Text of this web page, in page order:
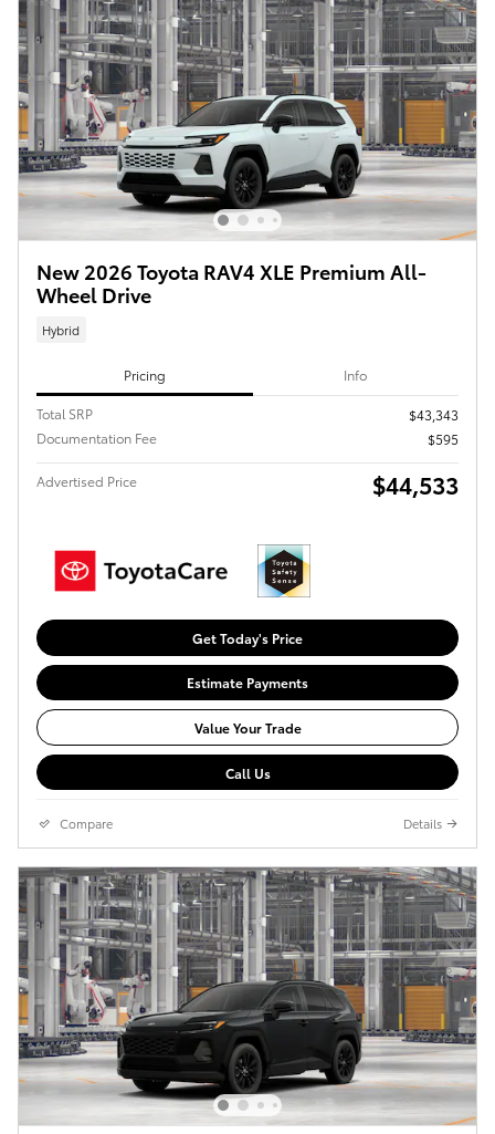
New 2026 Toyota RAV4 XLE Premium All-
Wheel Drive
Hybrid
Pricing Info
Total SRP
$43,343
Documentation Fee
$595
Advertised Price $44,533
Get Today's Price
Estimate Payments
Value Your Trade
Call Us
Compare Details